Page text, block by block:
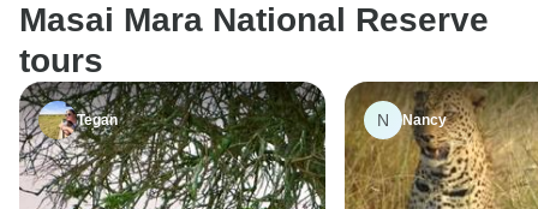
Masai Mara National Reserve
tours
Tegan N Nancy